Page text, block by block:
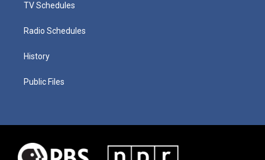
TV Schedules
Radio Schedules
History
Public Files